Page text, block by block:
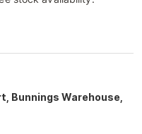
Bunnings Warehouse,